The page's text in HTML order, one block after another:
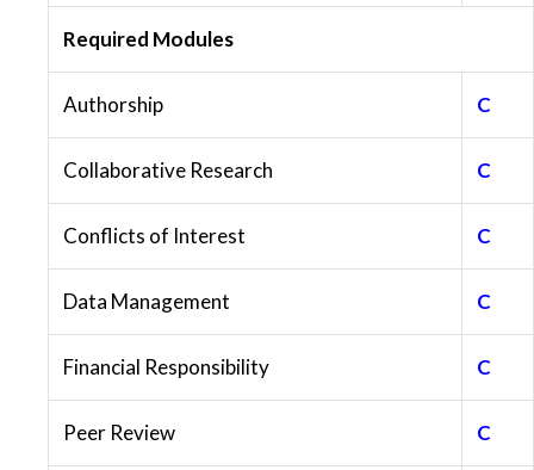
Required Modules
Authorship C
Collaborative Research C
Conflicts of Interest C
Data Management C
Financial Responsibility C
Peer Review C